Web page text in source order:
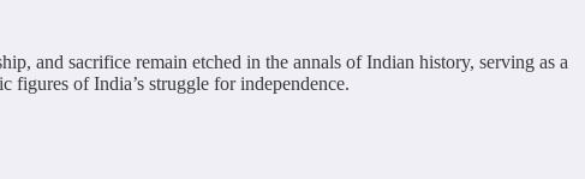
and sacrifice remain etched in the annals of Indian history, serving as a
figures of India’s struggle for independence.